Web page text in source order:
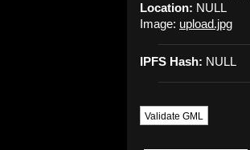
Location: NULL
Image: upload.jpg
IPFS Hash: NULL
Validate GML